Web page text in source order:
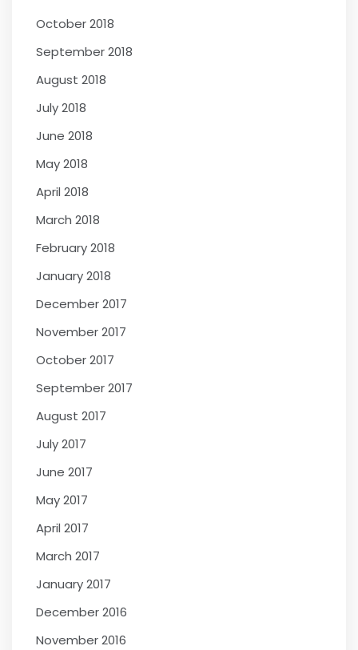
October 2018
September 2018
August 2018
July 2018
June 2018
May 2018
April 2018
March 2018
February 2018
January 2018
December 2017
November 2017
October 2017
September 2017
August 2017
July 2017
June 2017
May 2017
April 2017
March 2017
January 2017
December 2016
November 2016